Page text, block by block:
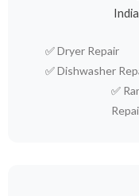
✅Dryer Repair
✅Dishwasher
✅